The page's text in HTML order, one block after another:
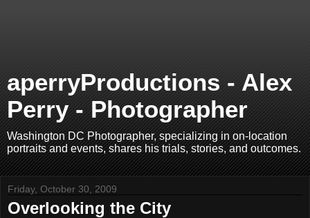
aperryProductions - Alex
Perry - Photographer
Washington DC Photographer, specializing in on-location
portraits and events, shares his trials, stories, and outcomes.
Friday, October 30, 2009
Overlooking the City